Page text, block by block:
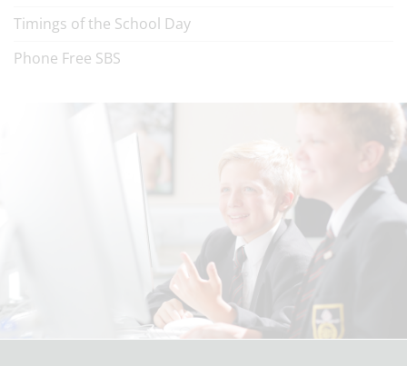
Timings of the School Day
Phone Free SBS